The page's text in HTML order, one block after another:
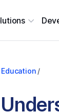
Education /